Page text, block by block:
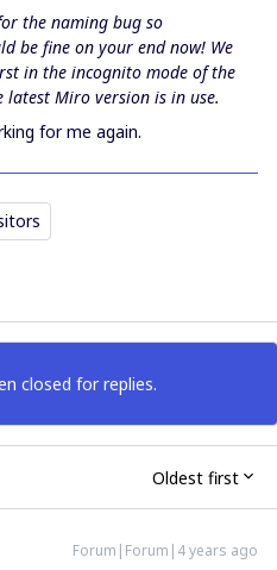
the naming bug so
be fine on your end now! We
in the incognito mode of the
Miro version is in use.
for me again.
closed for replies.
Oldest first
Forum|Forum|4 years ago